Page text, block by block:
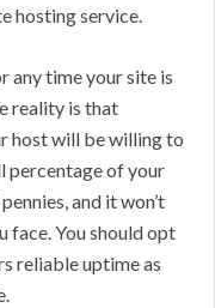
hosting service.
any time your site is
reality is that
host will be willing to
percentage of your
and it won’t
face. You should opt
reliable uptime as